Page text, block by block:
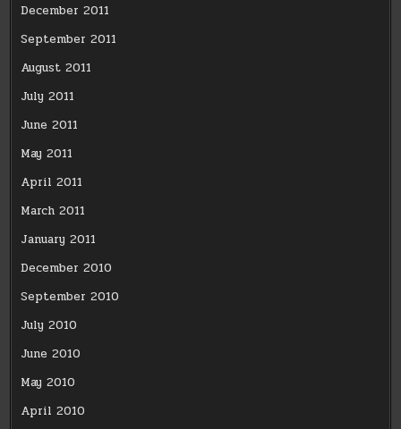
December 2011
September 2011
August 2011
July 2011
June 2011
May 2011
April 2011
March 2011
January 2011
December 2010
September 2010
July 2010
June 2010
May 2010
April 2010